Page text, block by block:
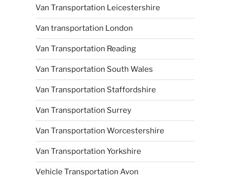
Van Transportation Leicestershire
Van transportation London
Van Transportation Reading
Van Transportation South Wales
Van Transportation Staffordshire
Van Transportation Surrey
Van Transportation Worcestershire
Van Transportation Yorkshire
Vehicle Transportation Avon